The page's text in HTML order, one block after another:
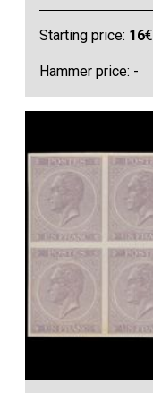
Starting price: 16€
Hammer price: -